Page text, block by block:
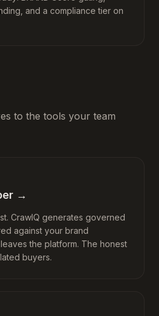
and a compliance tier on
to the tools your team
→
CrawlQ generates governed
against your brand
the platform. The honest
buyers.